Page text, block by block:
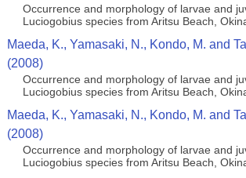
Occurrence and morphology of larvae and
Luciogobius species from Aritsu Beach,
Maeda, K., Yamasaki, N., Kondo, M. and
(2008)
Occurrence and morphology of larvae and
Luciogobius species from Aritsu Beach,
Maeda, K., Yamasaki, N., Kondo, M. and
(2008)
Occurrence and morphology of larvae and
Luciogobius species from Aritsu Beach,